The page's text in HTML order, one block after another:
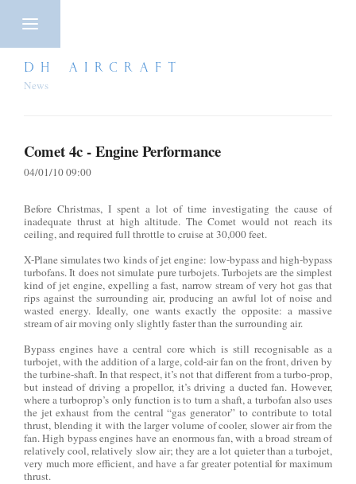
DH AIRCRAFT
News
Comet 4c - Engine Performance
04/01/10 09:00
Before Christmas, I spent a lot of time investigating the cause of
inadequate thrust at high altitude. The Comet would not reach its
ceiling, and required full throttle to cruise at 30,000 feet.
X-Plane simulates two kinds of jet engine: low-bypass and high-bypass
turbofans. It does not simulate pure turbojets. Turbojets are the simplest
kind of jet engine, expelling a fast, narrow stream of very hot gas that
rips against the surrounding air, producing an awful lot of noise and
wasted energy. Ideally, one wants exactly the opposite: a massive
stream of air moving only slightly faster than the surrounding air.
Bypass engines have a central core which is still recognisable as a
turbojet, with the addition of a large, cold-air fan on the front, driven by
the turbine-shaft. In that respect, it’s not that different from a turbo-prop,
but instead of driving a propellor, it’s driving a ducted fan. However,
where a turboprop’s only function is to turn a shaft, a turbofan also uses
the jet exhaust from the central “gas generator” to contribute to total
thrust, blending it with the larger volume of cooler, slower air from the
fan. High bypass engines have an enormous fan, with a broad stream of
relatively cool, relatively slow air; they are a lot quieter than a turbojet,
very much more efficient, and have a far greater potential for maximum
thrust.